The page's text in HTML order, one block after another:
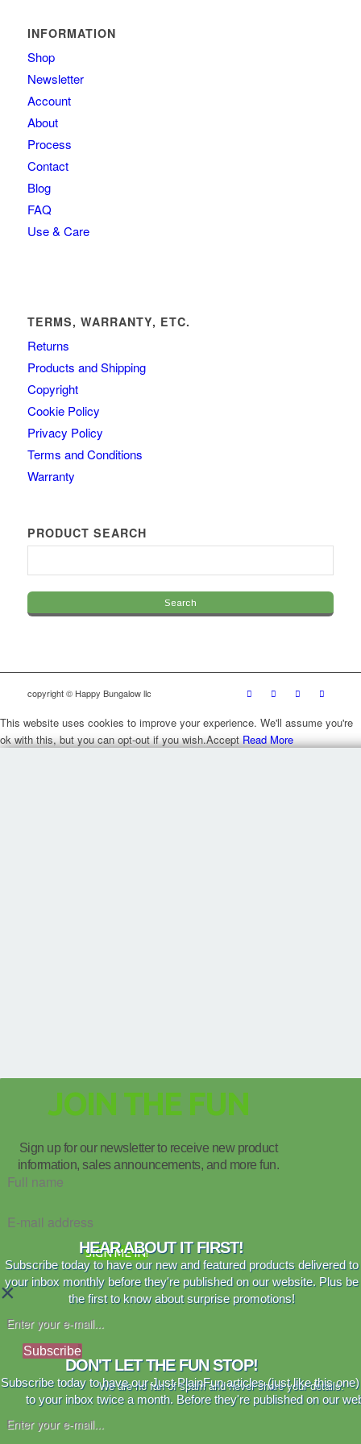
INFORMATION
Shop
Newsletter
Account
About
Process
Contact
Blog
FAQ
Use & Care
TERMS, WARRANTY, ETC.
Returns
Products and Shipping
Copyright
Cookie Policy
Privacy Policy
Terms and Conditions
Warranty
PRODUCT SEARCH
copyright © Happy Bungalow llc
This website uses cookies to improve your experience. We'll assume you're
ok with this, but you can opt-out if you wish.Accept Read More
JOIN THE FUN
Sign up for our newsletter to receive new product
information, sales announcements, and more fun.
SIGN ME IN!
×
HEAR ABOUT IT FIRST!
Subscribe today to have our new and featured products delivered to
your inbox monthly before they're published on our website. Plus be
the first to know about surprise promotions!
Subscribe
We are no fan of spam and never share your details.
DON'T LET THE FUN STOP!
Subscribe today to have our Just PlainFun articles (just like this
to your inbox twice a month. Before they're published on our